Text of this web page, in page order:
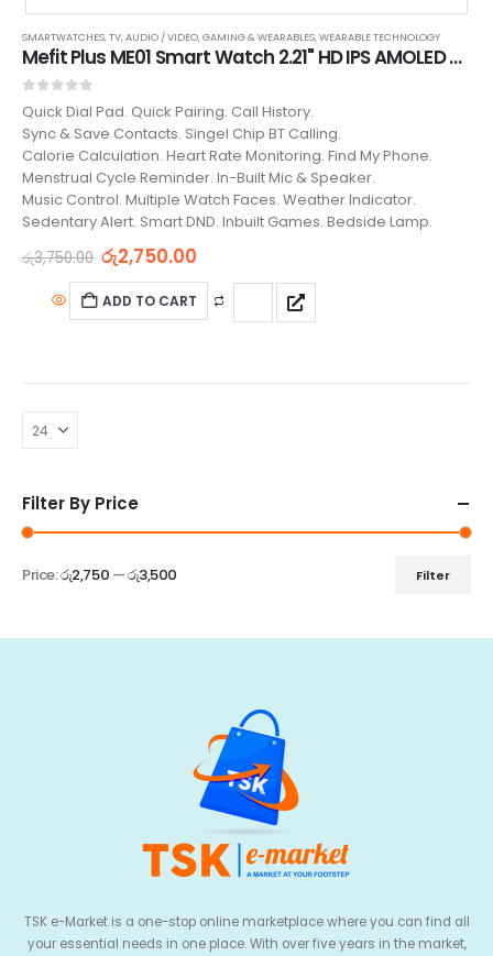
SMARTWATCHES,TV, AUDIO / VIDEO, GAMING & WEARABLES,WEARABLE TECHNOLOGY
Mefit Plus ME01 Smart Watch 2.21" HD IPS AMOLED Screen
Quick Dial Pad. Quick Pairing. Call History.
Sync & Save Contacts. Singel Chip BT Calling.
Calorie Calculation. Heart Rate Monitoring. Find My Phone.
Menstrual Cycle Reminder. In-Built Mic & Speaker.
Music Control. Multiple Watch Faces. Weather Indicator.
Sedentary Alert. Smart DND. Inbuilt Games. Bedside Lamp.
රු3,750.00 රු2,750.00
ADD TO CART
Filter By Price
Filter
Price:රු2,750 —රු3,500
TSK e-Market is a one-stop online marketplace where you can find all
your essential needs in one place. With over five years in the market,